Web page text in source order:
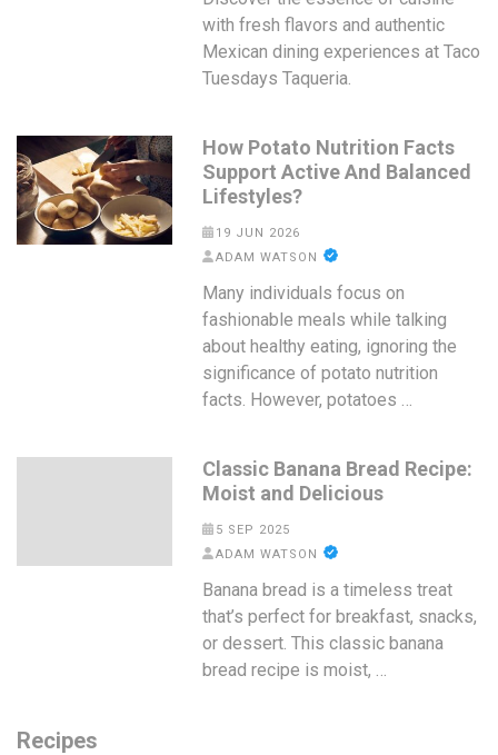
with fresh flavors and authentic
Mexican dining experiences at Taco
Tuesdays Taqueria.
How Potato Nutrition Facts
Support Active And Balanced
Lifestyles?
19 JUN 2026
ADAM WATSON
Many individuals focus on
fashionable meals while talking
about healthy eating, ignoring the
significance of potato nutrition
facts. However, potatoes …
Classic Banana Bread Recipe:
Moist and Delicious
5 SEP 2025
ADAM WATSON
Banana bread is a timeless treat
that’s perfect for breakfast, snacks,
or dessert. This classic banana
bread recipe is moist, …
Recipes